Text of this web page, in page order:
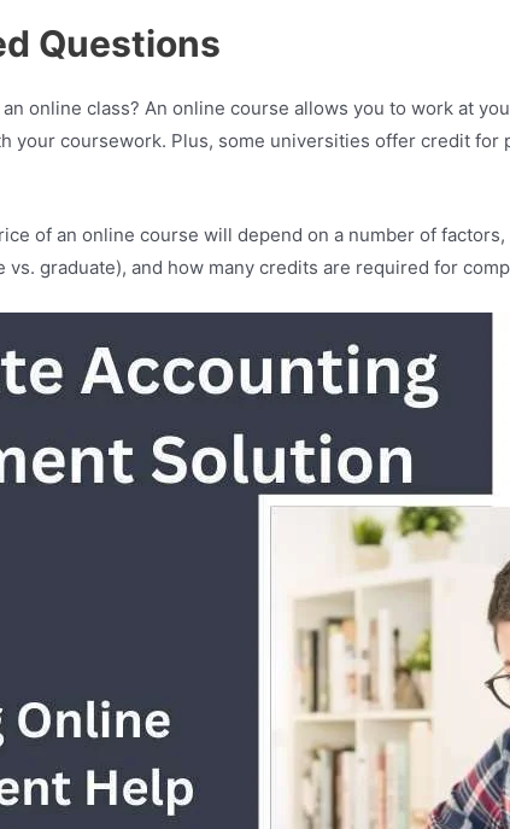
Questions
online class? An online course allows you to work at
your coursework. Plus, some universities offer credit
of an online course will depend on a number of
vs. graduate), and how many credits are required for